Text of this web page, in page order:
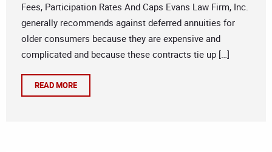
Fees, Participation Rates And Caps Evans Law Firm, Inc.
generally recommends against deferred annuities for
older consumers because they are expensive and
complicated and because these contracts tie up […]
READ MORE